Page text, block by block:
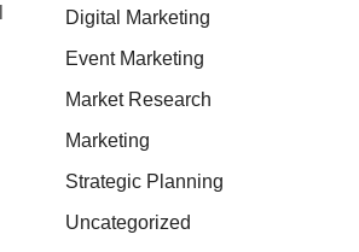
Digital Marketing
Event Marketing
Market Research
Marketing
Strategic Planning
Uncategorized